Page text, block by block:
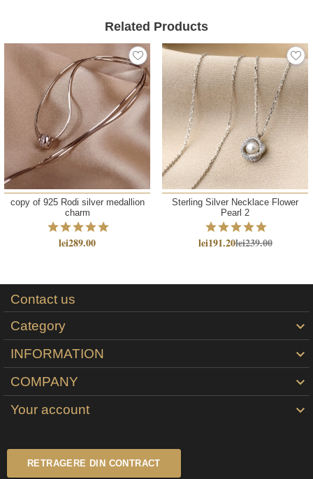
Related Products
copy of 925 Rodi silver medallion
charm
lei289.00
Sterling Silver Necklace Flower
Pearl 2
lei191.20lei239.00
Contact us
Category

INFORMATION 
COMPANY 
Your account 
RETRAGERE DIN CONTRACT